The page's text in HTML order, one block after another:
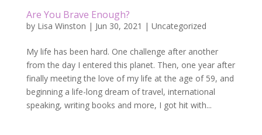
Are You Brave Enough?
by Lisa Winston | Jun 30, 2021 | Uncategorized
My life has been hard. One challenge after another
from the day I entered this planet. Then, one year after
finally meeting the love of my life at the age of 59, and
beginning a life-long dream of travel, international
speaking, writing books and more, I got hit with...